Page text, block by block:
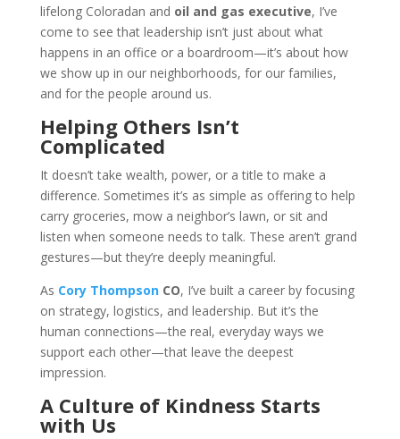
lifelong Coloradan and oil and gas executive, I’ve
come to see that leadership isn’t just about what
happens in an office or a boardroom—it’s about how
we show up in our neighborhoods, for our families,
and for the people around us.
Helping Others Isn’t
Complicated
It doesn’t take wealth, power, or a title to make a
difference. Sometimes it’s as simple as offering to help
carry groceries, mow a neighbor’s lawn, or sit and
listen when someone needs to talk. These aren’t grand
gestures—but they’re deeply meaningful.
As Cory ThompsonCO, I’ve built a career by focusing
on strategy, logistics, and leadership. But it’s the
human connections—the real, everyday ways we
support each other—that leave the deepest
impression.
A Culture of Kindness Starts
with Us